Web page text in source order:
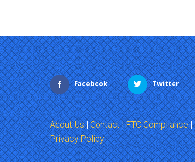
Facebook Twitter
About Us|Contact|FTC Compliance|
Privacy Policy